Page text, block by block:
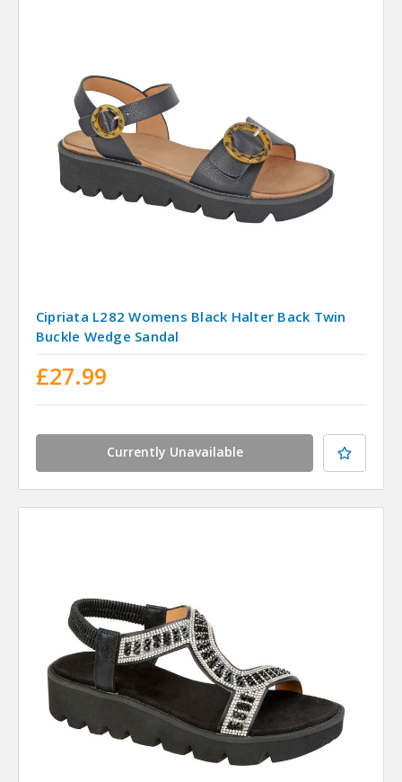
Cipriata L282 Womens Black Halter Back Twin
Buckle Wedge Sandal
£27.99
Currently Unavailable